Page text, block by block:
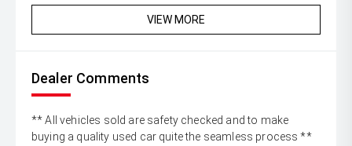
VIEW MORE
Dealer Comments
** All vehicles sold are safety checked and to make
buying a quality used car quite the seamless process **